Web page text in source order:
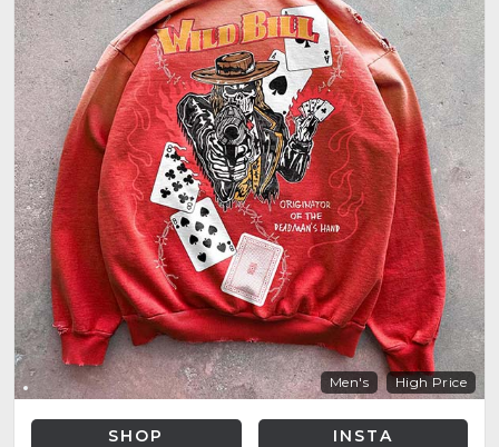
Men's High Price
SHOP INSTA